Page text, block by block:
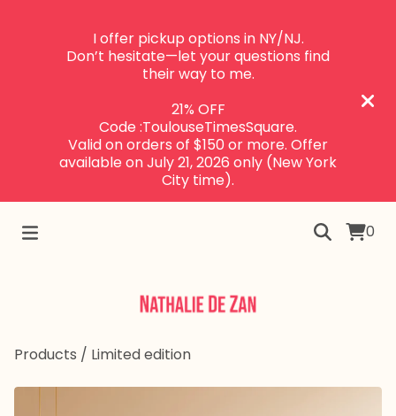
I offer pickup options in NY/NJ.
Don’t hesitate—let your questions find
their way to me.
21% OFF
Code :ToulouseTimesSquare.
Valid on orders of $150 or more. Offer
available on July 21, 2026 only (New York
City time).
0
Products / Limited edition